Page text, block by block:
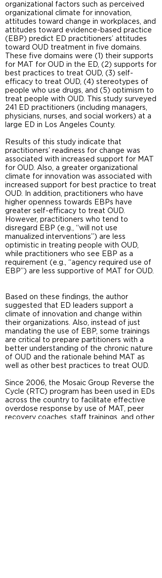
organizational factors such as perceived
organizational climate for innovation,
attitudes toward change in workplaces, and
attitudes toward evidence-based practice
(EBP) predict ED practitioners’ attitudes
toward OUD treatment in five domains.
These five domains were (1) their supports
for MAT for OUD in the ED, (2) supports for
best practices to treat OUD, (3) self-
efficacy to treat OUD, (4) stereotypes of
people who use drugs, and (5) optimism to
treat people with OUD. This study surveyed
241 ED practitioners (including managers,
physicians, nurses, and social workers) at a
large ED in Los Angeles County.
Results of this study indicate that
practitioners’ readiness for change was
associated with increased support for MAT
for OUD. Also, a greater organizational
climate for innovation was associated with
increased support for best practice to treat
OUD. In addition, practitioners who have
higher openness towards EBPs have
greater self-efficacy to treat OUD.
However, practitioners who tend to
disregard EBP (e.g., “will not use
manualized interventions”) are less
optimistic in treating people with OUD,
while practitioners who see EBP as a
requirement (e.g., “agency required use of
EBP”) are less supportive of MAT for OUD.
Based on these findings, the author
suggested that ED leaders support a
climate of innovation and change within
their organizations. Also, instead of just
mandating the use of EBP, some trainings
are critical to prepare partitioners with a
better understanding of the chronic nature
of OUD and the rationale behind MAT as
well as other best practices to treat OUD.
Since 2006, the Mosaic Group Reverse the
Cycle (RTC) program has been used in EDs
across the country to facilitate effective
overdose response by use of MAT, peer
recovery coaches, staff trainings, and other